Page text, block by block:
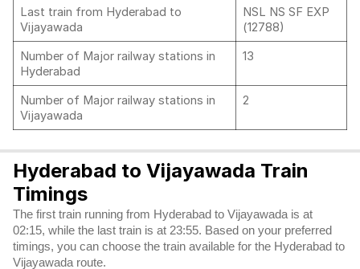
Last train from Hyderabad to
Vijayawada
NSL NS SF EXP
(12788)
Number of Major railway stations in
Hyderabad
13
Number of Major railway stations in
Vijayawada
2
Hyderabad to Vijayawada Train
Timings
The first train running from Hyderabad to Vijayawada is at
02:15, while the last train is at 23:55. Based on your preferred
timings, you can choose the train available for the Hyderabad to
Vijayawada route.